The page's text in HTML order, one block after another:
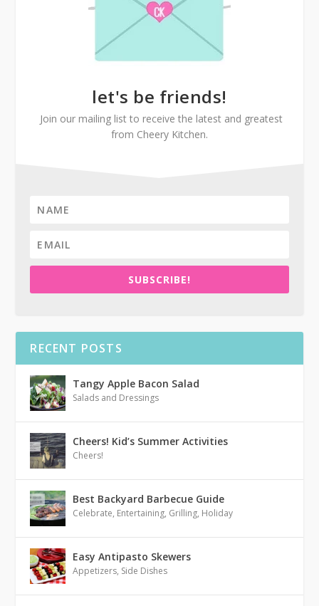
let's be friends!
Join our mailing list to receive the latest and greatest
from Cheery Kitchen.
SUBSCRIBE!
RECENT POSTS
Tangy Apple Bacon Salad
Salads and Dressings
Cheers! Kid’s Summer Activities
Cheers!
Best Backyard Barbecue Guide
Celebrate, Entertaining, Grilling, Holiday
Easy Antipasto Skewers
Appetizers, Side Dishes